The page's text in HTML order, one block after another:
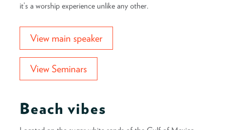
it’s a worship experience unlike any other.
View main speaker
View Seminars
Beach vibes